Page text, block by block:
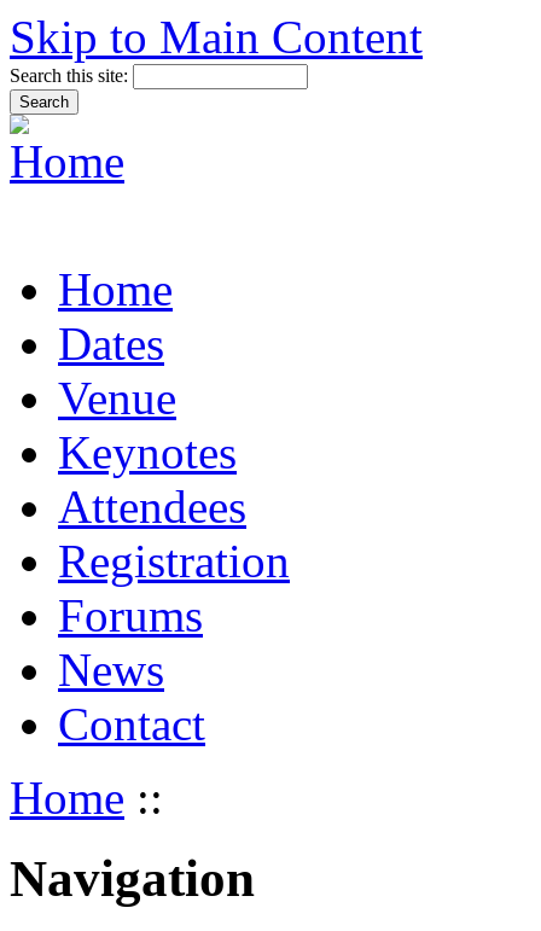
Skip to Main Content
Search this site:
Home
Dates
Venue
Keynotes
Attendees
Registration
Forums
News
Contact
Home ::
Navigation